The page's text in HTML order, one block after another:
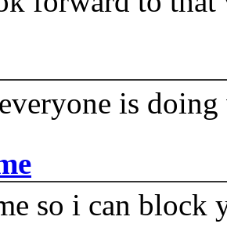
is
so i can block